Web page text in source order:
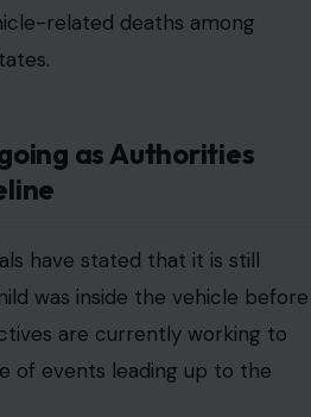
related deaths among
as Authorities
have stated that it is still
was inside the vehicle before
are currently working to
of events leading up to the